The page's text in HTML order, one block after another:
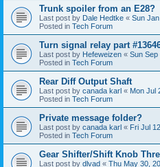
Trunk spoiler from an E28?
Last post by Dale Hedtke « Sun
Posted in Tech Forum
Turn signal relay part
Last post by Hefeweizen « Sun Sep
Posted in Tech Forum
Rear Diff Output Shaft
Last post by canada karl « Mon Jul
Posted in Tech Forum
Private message folder?
Last post by canada karl « Fri Jul
Posted in Tech Forum
Gear Shifter/Shift Knob
Last post by dlvad « Thu May 30,